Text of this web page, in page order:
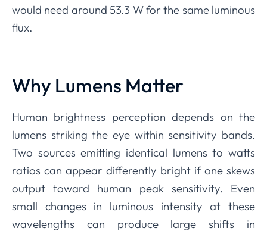
would need around53.3 W for the same luminous
flux.
Why Lumens Matter
Human brightness perception depends on the
lumens striking the eye within sensitivity bands.
Two sources emitting identical lumens to watts
ratios can appear differently bright if one skews
output toward human peak sensitivity. Even
small changes in luminous intensity at these
wavelengths can produce large shifts in